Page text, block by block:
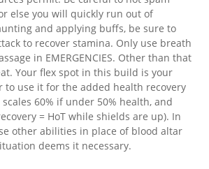
else you will quickly run out of
and applying buffs, be sure to
to recover stamina. Only use breath
in EMERGENCIES. Other than that
Your flex spot in this build is your
to use it for the added health recovery
60% if under 50% health, and
= HoT while shields are up). In
other abilities in place of blood altar
deems it necessary.